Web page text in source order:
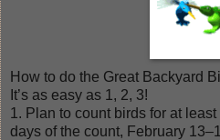
How to do the Great Backyard
It’s as easy as 1, 2, 3!
1. Plan to count birds for at
days of the count, February